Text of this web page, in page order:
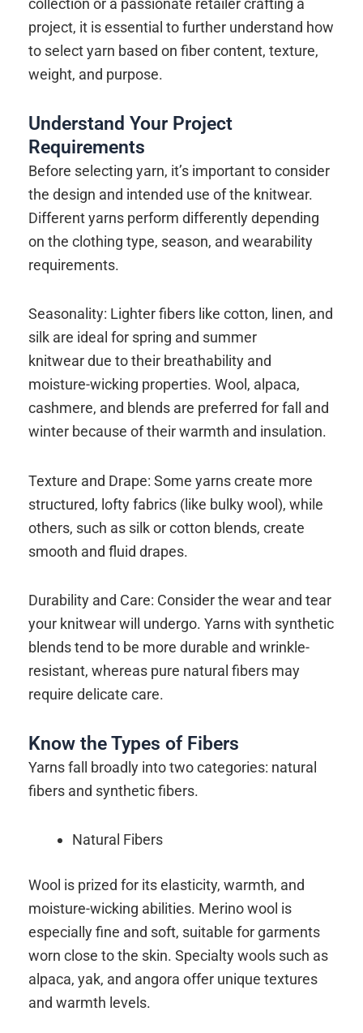
collection or a passionate retailer crafting a
project, it is essential to further understand how
to select yarn based on fiber content, texture,
weight, and purpose.
Understand Your Project
Requirements
Before selecting yarn, it’s important to consider
the design and intended use of the knitwear.
Different yarns perform differently depending
on the clothing type, season, and wearability
requirements.
Seasonality: Lighter fibers like cotton, linen, and
silk are ideal for spring and summer
knitwear due to their breathability and
moisture-wicking properties. Wool, alpaca,
cashmere, and blends are preferred for fall and
winter because of their warmth and insulation.
Texture and Drape: Some yarns create more
structured, lofty fabrics (like bulky wool), while
others, such as silk or cotton blends, create
smooth and fluid drapes.
Durability and Care: Consider the wear and tear
your knitwear will undergo. Yarns with synthetic
blends tend to be more durable and wrinkle-
resistant, whereas pure natural fibers may
require delicate care.
Know the Types of Fibers
Yarns fall broadly into two categories: natural
fibers and synthetic fibers.
Natural Fibers
Wool is prized for its elasticity, warmth, and
moisture-wicking abilities. Merino wool is
especially fine and soft, suitable for garments
worn close to the skin. Specialty wools such as
alpaca, yak, and angora offer unique textures
and warmth levels.